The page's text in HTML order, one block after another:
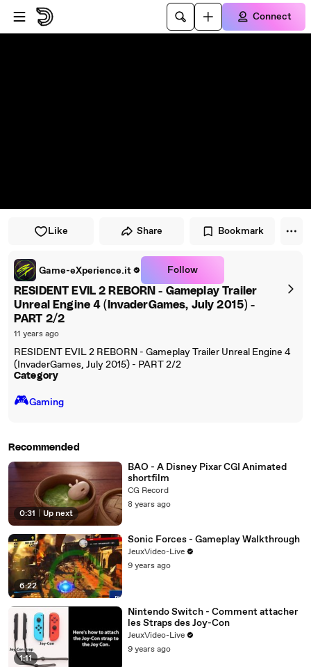
Skip to player
Skip to main content
Connect
Like Share Bookmark
Game-eXperience.it Follow
RESIDENT EVIL 2 REBORN - Gameplay Trailer
Unreal Engine 4 (InvaderGames, July 2015) -
PART 2/2
11 years ago
RESIDENT EVIL 2 REBORN - Gameplay Trailer Unreal Engine 4
(InvaderGames, July 2015) - PART 2/2
Category
🎮️Gaming
Recommended
0:31 Up next
BAO - A Disney Pixar CGI Animated
shortfilm
CG Record
8 years ago
6:22
Sonic Forces - Gameplay Walkthrough
JeuxVideo-Live
9 years ago
1:11
Nintendo Switch - Comment attacher
les Straps des Joy-Con
JeuxVideo-Live
9 years ago